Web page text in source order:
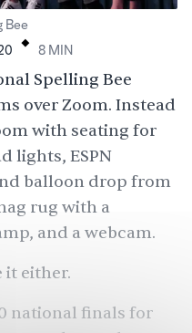
Bee
. 8 MIN
Spelling Bee
over Zoom. Instead
with seating for
lights, ESPN
balloon drop from
rug with a
and a webcam.
it either.
national finals for